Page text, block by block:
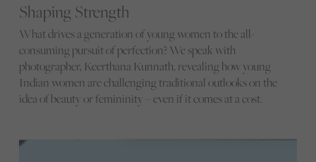
Shaping Strength
What drives a generation of young women to the all-
consuming pursuit of perfection? We speak with
photographer, Keerthana Kunnath, revealing how young
Indian women are challenging traditional outlooks on the
idea of beauty or femininity – even if it comes at a cost.